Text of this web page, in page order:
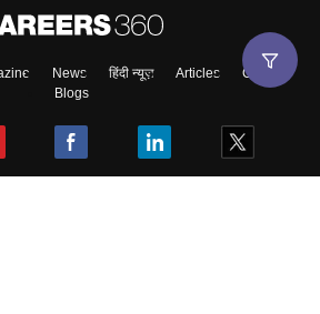
News हिंदी न्यूज़ Articles
Contact
Blogs